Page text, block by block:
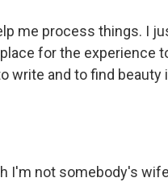
me process things. I
for the experience
write and to find beauty
I'm not somebody's